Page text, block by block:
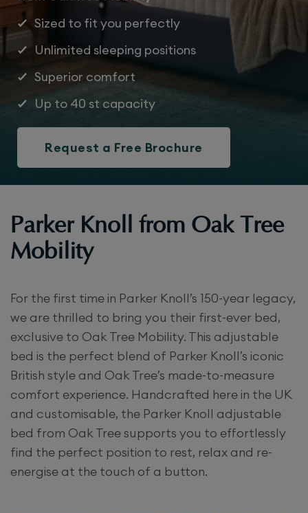
Sized to fit you perfectly
Unlimited sleeping positions
Superior comfort
Up to 40 st capacity
Request a Free Brochure
Parker Knoll from Oak Tree
Mobility
For the first time in Parker Knoll’s 150-year legacy,
we are thrilled to bring you their first-ever bed,
exclusive to Oak Tree Mobility. This adjustable
bed is the perfect blend of Parker Knoll’s iconic
British style and Oak Tree’s made-to-measure
comfort experience. Handcrafted here in the UK
and customisable, the Parker Knoll adjustable
bed from Oak Tree supports you to effortlessly
find the perfect position to rest, relax and re-
energise at the touch of a button.